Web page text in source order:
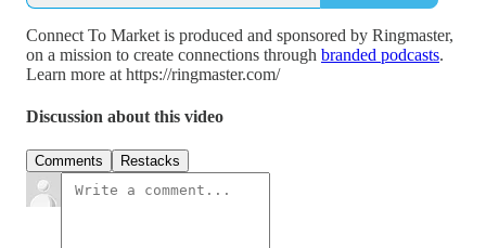
Connect To Market is produced and sponsored by Ringmaster,
on a mission to create connections through branded podcasts.
Learn more at https://ringmaster.com/
Discussion about this video
Comments Restacks